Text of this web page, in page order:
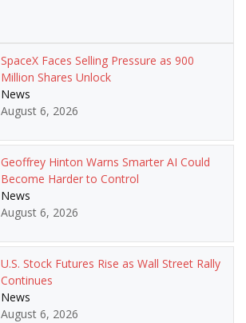
SpaceX Faces Selling Pressure as 900
Million Shares Unlock
News
August 6, 2026
Geoffrey Hinton Warns Smarter AI Could
Become Harder to Control
News
August 6, 2026
U.S. Stock Futures Rise as Wall Street Rally
Continues
News
August 6, 2026